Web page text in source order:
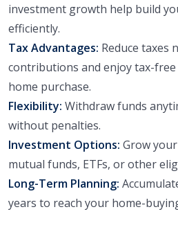
investment growth help build
efficiently.
Tax Advantages: Reduce taxes
contributions and enjoy tax-
home purchase.
Flexibility: Withdraw funds
without penalties.
Investment Options: Grow
mutual funds, ETFs, or other
Long-Term Planning:
years to reach your home-